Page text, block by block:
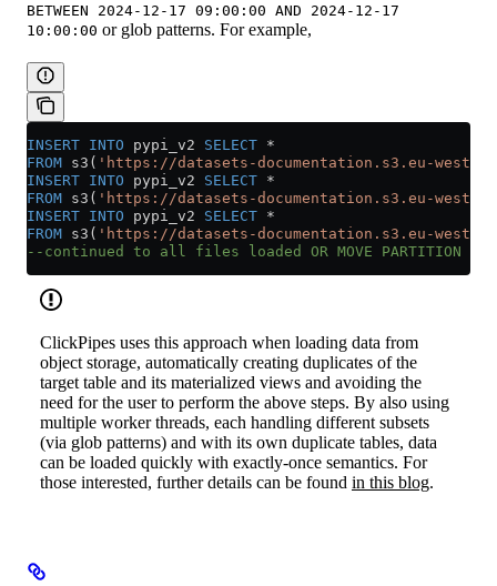
BETWEEN 2024-12-17 09:00:00 AND 2024-12-17
10:00:00 or glob patterns. For example,
INSERT INTO pypi_v2 SELECT *
FROM s3( 'https://datasets-documentation.s3.eu-west-
INSERT INTO pypi_v2 SELECT *
FROM s3( 'https://datasets-documentation.s3.eu-west-
INSERT INTO pypi_v2 SELECT *
FROM s3( 'https://datasets-documentation.s3.eu-west-
--continued to all files loaded OR MOVE PARTITION
ClickPipes uses this approach when loading data from
object storage, automatically creating duplicates of the
target table and its materialized views and avoiding the
need for the user to perform the above steps. By also using
multiple worker threads, each handling different subsets
(via glob patterns) and with its own duplicate tables, data
can be loaded quickly with exactly-once semantics. For
those interested, further details can be found in this blog.